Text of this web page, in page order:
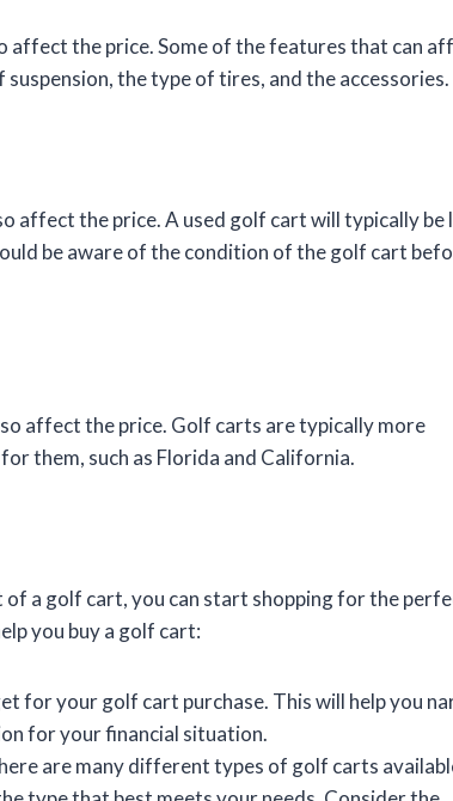
affect the price. Some of the features that can
the type of tires, and the accessories.
affect the price. A used golf cart will typically be
be aware of the condition of the golf cart
affect the price. Golf carts are typically more
them, such as Florida and California.
a golf cart, you can start shopping for the
you buy a golf cart:
for your golf cart purchase. This will help you
for your financial situation.
are many different types of golf carts